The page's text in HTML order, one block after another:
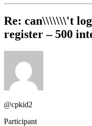
Re: can\\\\\\\'t
register – 500
@cpkid2
Participant